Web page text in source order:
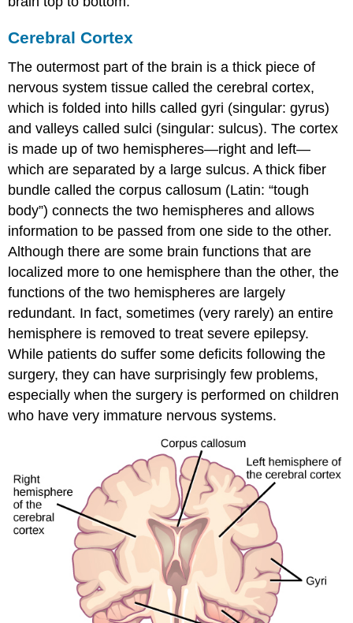
Cerebral Cortex
The outermost part of the brain is a thick piece of
nervous system tissue called thecerebral cortex,
which is folded into hills calledgyri (singular: gyrus)
and valleys calledsulci (singular: sulcus). The cortex
is made up of two hemispheres—right and left—
which are separated by a large sulcus. A thick fiber
bundle called thecorpus callosum (Latin: “tough
body”) connects the two hemispheres and allows
information to be passed from one side to the other.
Although there are some brain functions that are
localized more to one hemisphere than the other, the
functions of the two hemispheres are largely
redundant. In fact, sometimes (very rarely) an entire
hemisphere is removed to treat severe epilepsy.
While patients do suffer some deficits following the
surgery, they can have surprisingly few problems,
especially when the surgery is performed on children
who have very immature nervous systems.